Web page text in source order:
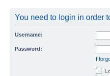
You need to login in order
Username:
Password:
I